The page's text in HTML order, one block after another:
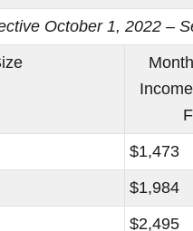
October 1, 2022 –
$1,473
$1,984
$2,495